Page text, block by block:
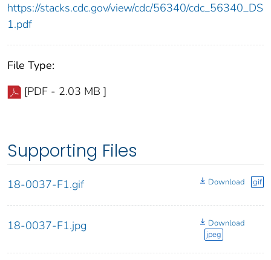
https://stacks.cdc.gov/view/cdc/56340/cdc_56340_DS
1.pdf
File Type:
[PDF - 2.03 MB ]
Supporting Files
18-0037-F1.gif Download gif
18-0037-F1.jpg
Download
jpeg